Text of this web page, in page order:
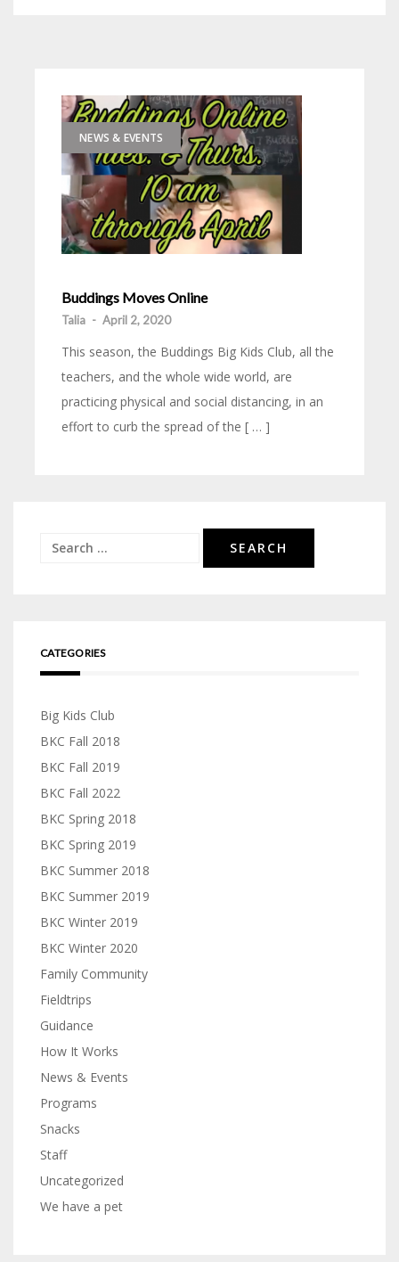
NEWS & EVENTS
Buddings Moves Online
Talia - April 2, 2020
This season, the Buddings Big Kids Club, all the
teachers, and the whole wide world, are
practicing physical and social distancing, in an
effort to curb the spread of the [ … ]
Search
CATEGORIES
Big Kids Club
BKC Fall 2018
BKC Fall 2019
BKC Fall 2022
BKC Spring 2018
BKC Spring 2019
BKC Summer 2018
BKC Summer 2019
BKC Winter 2019
BKC Winter 2020
Family Community
Fieldtrips
Guidance
How It Works
News & Events
Programs
Snacks
Staff
Uncategorized
We have a pet